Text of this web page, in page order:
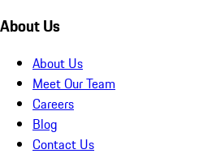
About Us
About Us
Meet Our Team
Careers
Blog
Contact Us